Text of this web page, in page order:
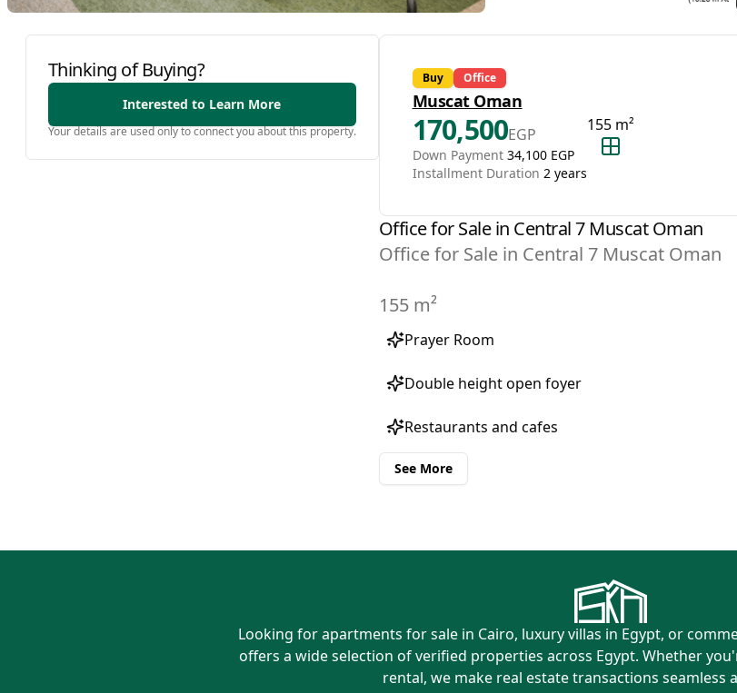
Thinking of Buying?
Interested to Learn More
Your details are used only to connect you about this property.
Buy Office
Muscat Oman
170,500EGP
Down Payment 34,100 EGP
Installment Duration 2 years
155 m²
Office for Sale in Central 7 Muscat Oman
Office for Sale in Central 7 Muscat Oman
Prayer Room
Double height open foyer
Restaurants and cafes
See More
Looking for apartments for sale in Cairo, luxury villas in Egypt, or
offers a wide selection of verified properties across Egypt. Whether
rental, we make real estate transactions seamless